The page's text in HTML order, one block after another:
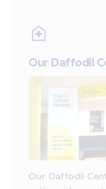
Our Daffodil
Our Daffodil